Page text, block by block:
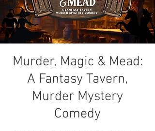
Murder, Magic & Mead:
A Fantasy Tavern,
Murder Mystery
Comedy